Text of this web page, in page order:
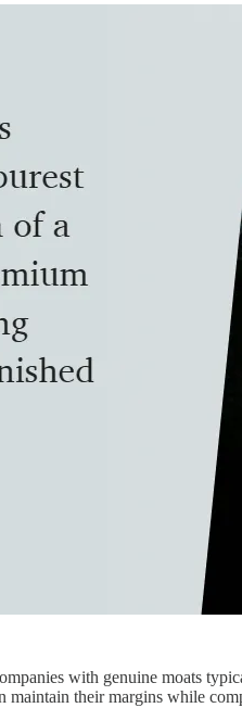
with genuine moats
their margins while